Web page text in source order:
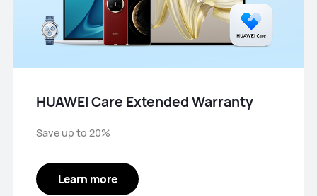
HUAWEI Care Extended Warranty
Save up to 20%
Learn more